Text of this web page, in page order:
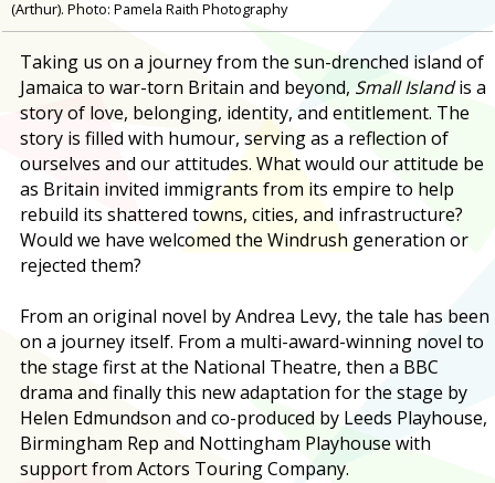
(Arthur). Photo: Pamela Raith Photography
Taking us on a journey from the sun-drenched island of
Jamaica to war-torn Britain and beyond, Small Islandis a
story of love, belonging, identity, and entitlement. The
story is filled with humour, serving as a reflection of
ourselves and our attitudes. What would our attitude be
as Britain invited immigrants from its empire to help
rebuild its shattered towns, cities, and infrastructure?
Would we have welcomed the Windrush generation or
rejected them?
From an original novel by Andrea Levy, the tale has been
on a journey itself. From a multi-award-winning novel to
the stage first at the National Theatre, then a BBC
drama and finally this new adaptation for the stage by
Helen Edmundson and co-produced by Leeds Playhouse,
Birmingham Rep and Nottingham Playhouse with
support from Actors Touring Company.